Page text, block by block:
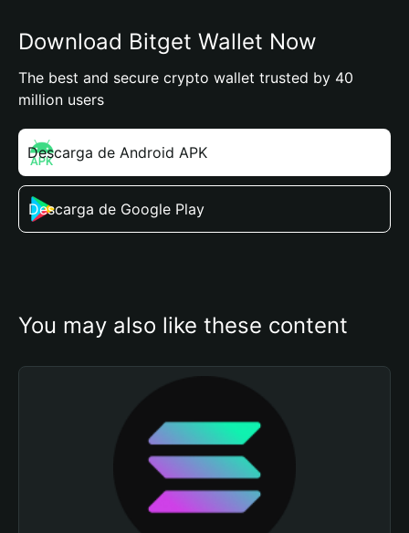
Download Bitget Wallet Now
The best and secure crypto wallet trusted by 40
million users
Descarga de Android APK
Descarga de Google Play
You may also like these content